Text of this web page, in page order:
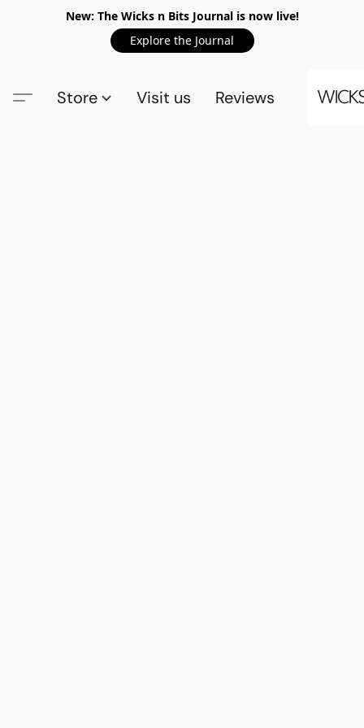
New: The Wicks n Bits Journal is now live!
Explore the Journal
Store Visit us Reviews